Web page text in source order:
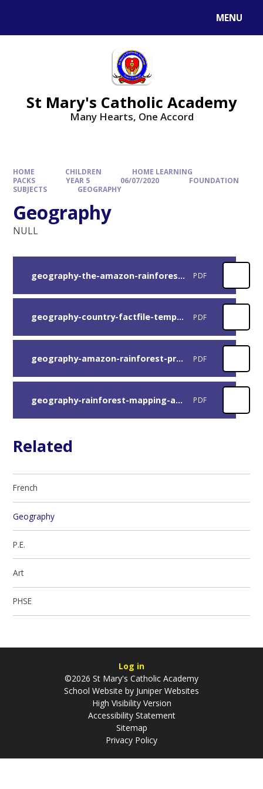
MENU
St Mary's Catholic Academy
Many Hearts, One Accord
HOME CHILDREN
HOME LEARNING
PACKS
YEAR 5 06/07/2020
FOUNDATION
SUBJECTS
GEOGRAPHY
Geography
NULL
geography-the-amazon-rainforest-mapping-activity PDF
geography-country-factfile-template PDF
geography-amazon-rainforest-presentation PDF
geography-rainforest-mapping-answers PDF
Related
French
Geography
P.E.
Art
PHSE
Log in
©2026 St Mary's Catholic Academy
School Website by Juniper Websites
High Visibility Version
Accessibility Statement
Sitemap
Privacy Policy